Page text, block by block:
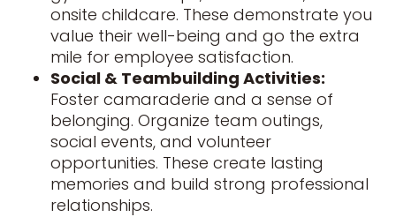
onsite childcare. These demonstrate you
value their well-being and go the extra
mile for employee satisfaction.
Social & Teambuilding Activities:
Foster camaraderie and a sense of
belonging. Organize team outings,
social events, and volunteer
opportunities. These create lasting
memories and build strong professional
relationships.